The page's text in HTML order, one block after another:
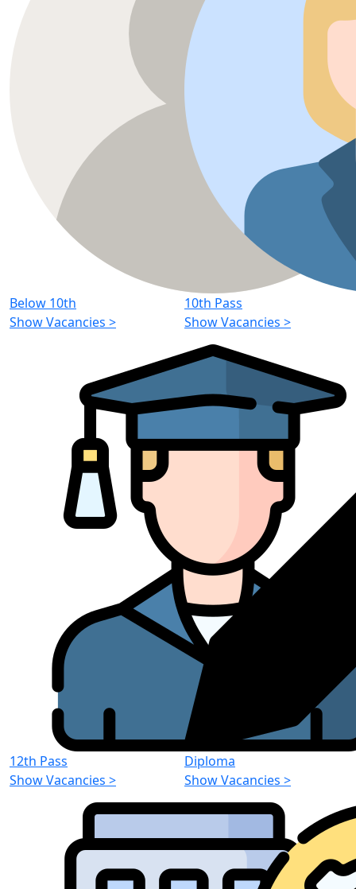
Below 10th
Show Vacancies >
10th Pass
Show Vacancies >
12th Pass
Show Vacancies >
Diploma
Show Vacancies >